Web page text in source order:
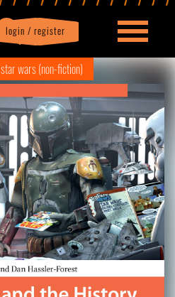
login / register
Profile logout
star wars (non-fiction)